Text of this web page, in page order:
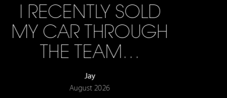
I RECENTLY SOLD
MY CAR THROUGH
THE TEAM…
Jay
August 2026